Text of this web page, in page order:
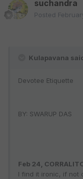
suchandra
Posted
Kulapavana
Devotee Etiquette
BY: SWARUP DAS
Feb 24,
I find it ironic, if not